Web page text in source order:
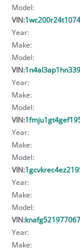
Model:
VIN:
Year:
Make:
Model:
VIN:
Year:
Make:
Model:
VIN:
Year:
Make:
Model:
VIN:
Year:
Make:
Model:
VIN:
Year:
Make: